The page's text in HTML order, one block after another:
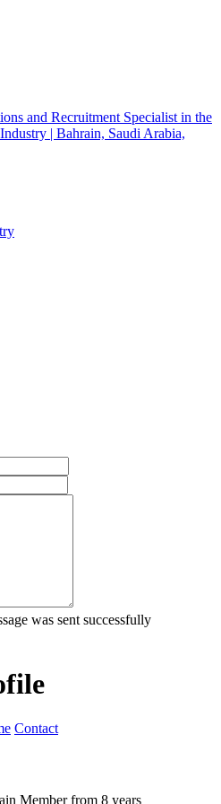
was sent successfully
Contact
Member from 8 years